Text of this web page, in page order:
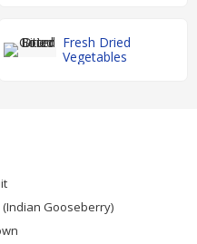
Fresh Dried
Vegetables
(Indian Gooseberry)